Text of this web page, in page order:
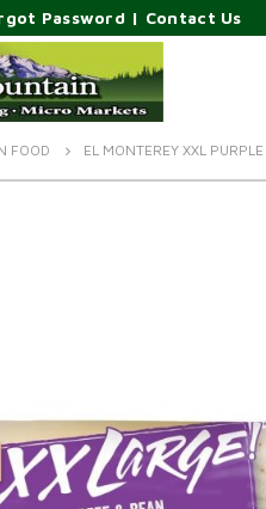
Password | Contact Us
FOOD EL MONTEREY XXL